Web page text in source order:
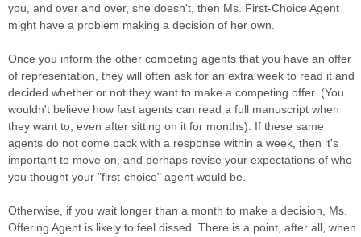
you, and over and over, she doesn't, then Ms. First-Choice Agent
might have a problem making a decision of her own.
Once you inform the other competing agents that you have an offer
of representation, they will often ask for an extra week to read it and
decided whether or not they want to make a competing offer. (You
wouldn't believe how fast agents can read a full manuscript when
they want to, even after sitting on it for months). If these same
agents do not come back with a response within a week, then it's
important to move on, and perhaps revise your expectations of who
you thought your "first-choice" agent would be.
Otherwise, if you wait longer than a month to make a decision, Ms.
Offering Agent is likely to feel dissed. There is a point, after all, when